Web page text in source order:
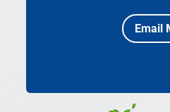
Email